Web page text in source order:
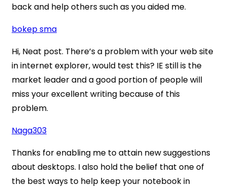
back and help others such as you aided me.
bokep sma
Hi, Neat post. There’s a problem with your web site
in internet explorer, would test this? IE still is the
market leader and a good portion of people will
miss your excellent writing because of this
problem.
Naga303
Thanks for enabling me to attain new suggestions
about desktops. I also hold the belief that one of
the best ways to help keep your notebook in